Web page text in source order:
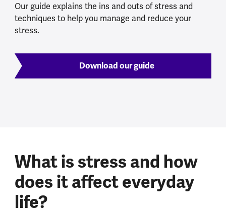
Our guide explains the ins and outs of stress and
techniques to help you manage and reduce your
stress.
Download our guide
What is stress and how
does it affect everyday
life?